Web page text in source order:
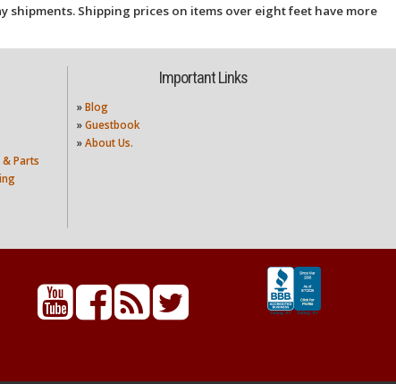
Shipping prices on items over eight feet have more
Parts
Important Links
»Blog
»Guestbook
»About Us.